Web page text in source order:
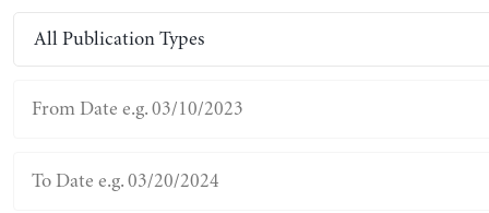
All Publication Types